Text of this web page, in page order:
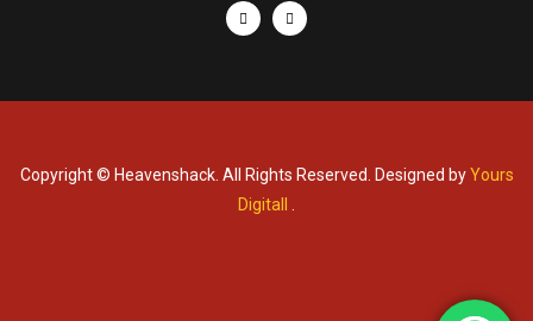
Copyright © Heavenshack. All Rights Reserved. Designed byYours
Digitall